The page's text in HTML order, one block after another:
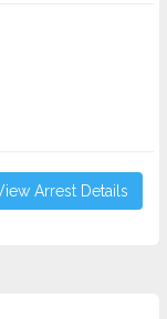
Arrest Details